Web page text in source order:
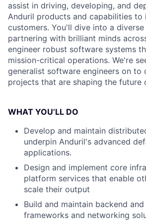
assist in driving, developing, and
Anduril products and capabilities to
customers. You'll dive into a
partnering with brilliant minds
engineer robust software systems
mission-critical operations. We're
generalist software engineers on to
projects that are shaping the future
WHAT YOU’LL DO
Develop and maintain
underpin Anduril's advanced
applications.
Design and implement core
platform services that enable
scale their output
Build and maintain backend
frameworks and networking